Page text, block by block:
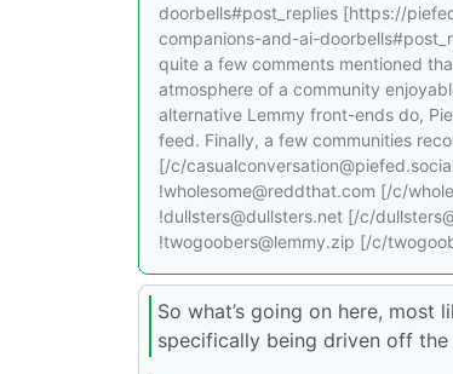
doorbells#post_replies [https://
companions-and-ai-
quite a few comments mentioned
atmosphere of a community
alternative Lemmy front-ends do,
feed. Finally, a few communities
[/c/
!wholesome@reddthat.com [/c/
!dullsters@dullsters.net [/c/
!twogoobers@lemmy.zip [/c/
So what’s going on here,
specifically being driven off